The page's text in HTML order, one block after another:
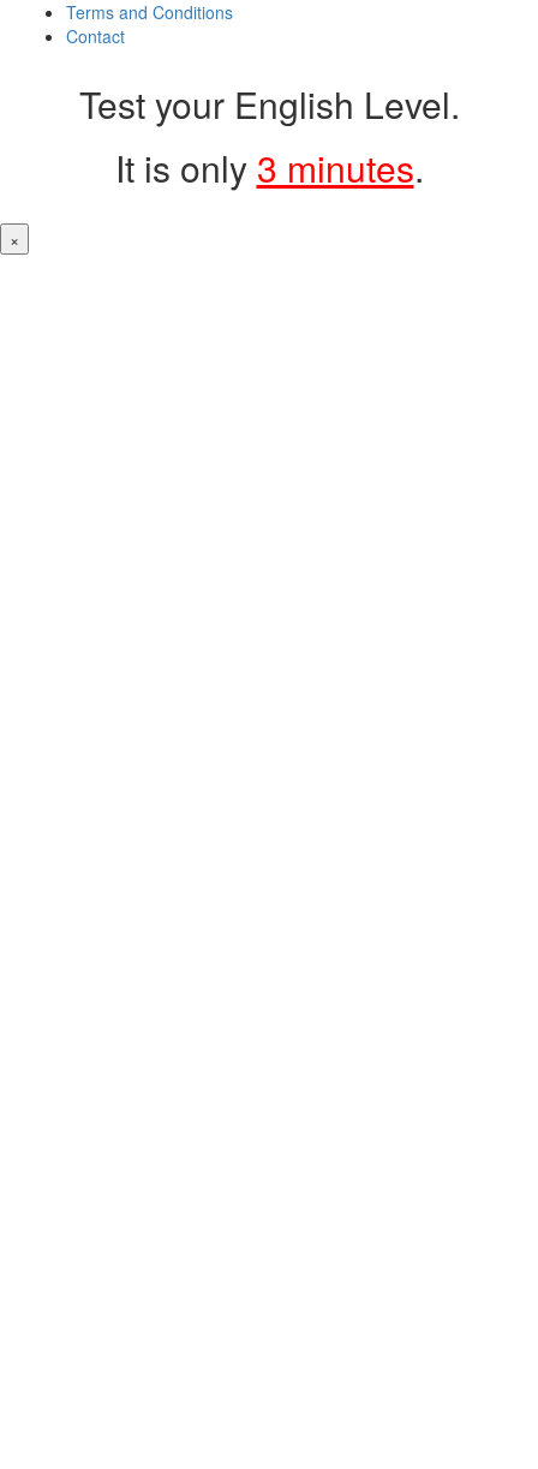
Terms and Conditions
Contact
Test your English Level.
It is only 3 minutes.
×